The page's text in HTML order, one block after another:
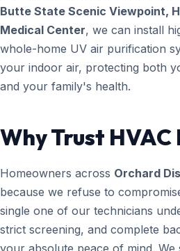
Butte State Scenic Viewpoint,
Medical Center, we can install
whole-home UV air purification
your indoor air, protecting both
and your family's health.
Why Trust HVAC
Homeowners across Orchard
because we refuse to
single one of our technicians
strict screening, and complete
your absolute peace of mind.